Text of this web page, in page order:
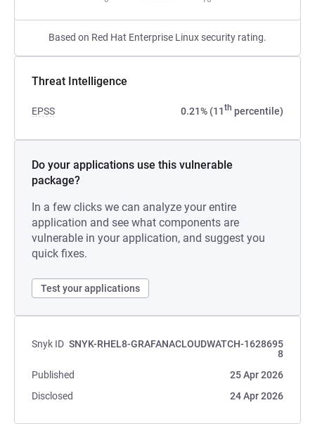
Based on Red Hat Enterprise Linux security rating.
Threat Intelligence
EPSS 0.21% (11th percentile)
Do your applications use this vulnerable
package?
In a few clicks we can analyze your entire
application and see what components are
vulnerable in your application, and suggest you
quick fixes.
Test your applications
Snyk ID SNYK-RHEL8-GRAFANACLOUDWATCH-1628695
8
Published
25 Apr 2026
Disclosed
24 Apr 2026